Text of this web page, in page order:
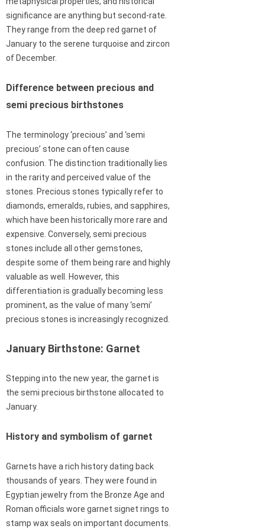
significance are anything but second-rate.
They range from the deep red garnet of
January to the serene turquoise and zircon
of December.
Difference between precious and
semi precious birthstones
The terminology ‘precious’ and ‘semi
precious’ stone can often cause
confusion. The distinction traditionally lies
in the rarity and perceived value of the
stones. Precious stones typically refer to
diamonds, emeralds, rubies, and sapphires,
which have been historically more rare and
expensive. Conversely, semi precious
stones include all other gemstones,
despite some of them being rare and highly
valuable as well. However, this
differentiation is gradually becoming less
prominent, as the value of many ‘semi’
precious stones is increasingly recognized.
January Birthstone: Garnet
Stepping into the new year, the garnet is
the semi precious birthstone allocated to
January.
History and symbolism of garnet
Garnets have a rich history dating back
thousands of years. They were found in
Egyptian jewelry from the Bronze Age and
Roman officials wore garnet signet rings to
stamp wax seals on important documents.